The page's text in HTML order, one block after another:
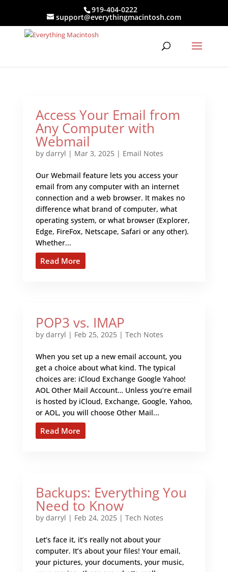
919-404-0222
support@everythingmacintosh.com
Access Your Email from
Any Computer with
Webmail
by darryl | Mar 3, 2025| Email Notes
Our Webmail feature lets you access your
email from any computer with an internet
connection and a web browser. It makes no
difference what brand of computer, what
operating system, or what browser (Explorer,
Edge, FireFox, Netscape, Safari or any other).
Whether...
Read More
POP3 vs. IMAP
by darryl | Feb 25, 2025| Tech Notes
When you set up a new email account, you
get a choice about what kind. The typical
choices are: iCloud Exchange Google Yahoo!
AOL Other Mail Account… Unless you’re email
is hosted by iCloud, Exchange, Google, Yahoo,
or AOL, you will choose Other Mail...
Read More
Backups: Everything You
Need to Know
by darryl | Feb 24, 2025| Tech Notes
Let’s face it, it’s really not about your
computer. It’s about your files! Your email,
your pictures, your documents, your music,